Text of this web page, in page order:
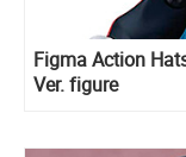
Figma Action
Ver. figure